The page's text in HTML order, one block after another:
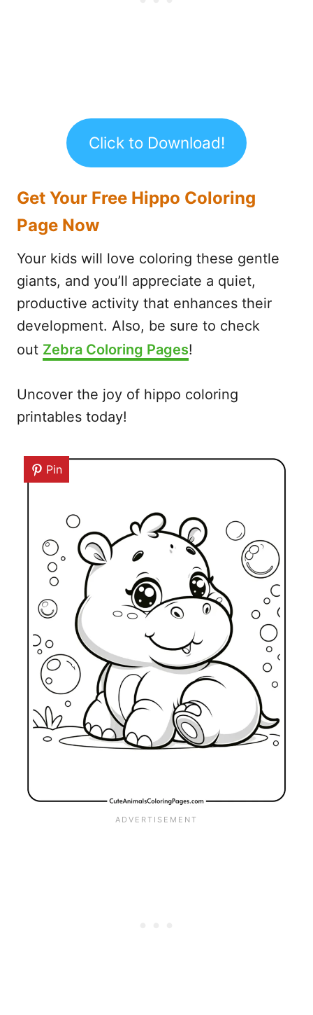
Click to Download!
Get Your Free Hippo Coloring
Page Now
Your kids will love coloring these gentle
giants, and you’ll appreciate a quiet,
productive activity that enhances their
development. Also, be sure to check
out Zebra Coloring Pages!
Uncover the joy of hippo coloring
printables today!
Pin